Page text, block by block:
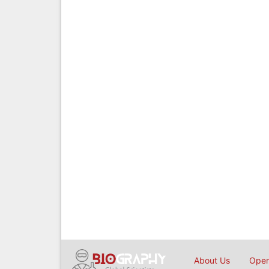
About Us